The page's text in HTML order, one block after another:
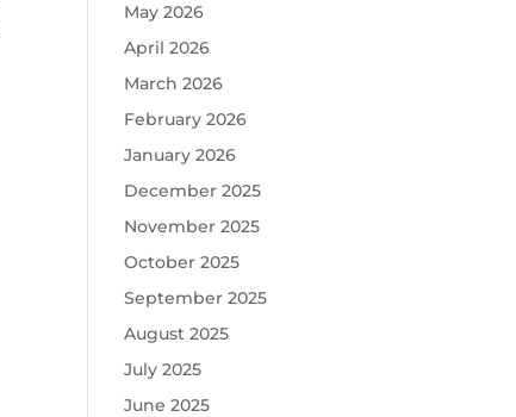
May 2026
April 2026
March 2026
February 2026
January 2026
December 2025
November 2025
October 2025
September 2025
August 2025
July 2025
June 2025